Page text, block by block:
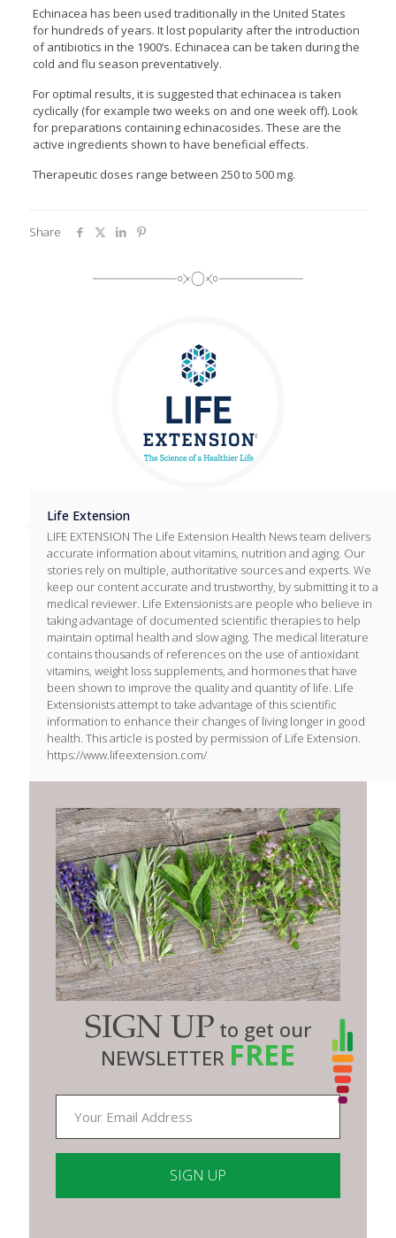
Echinacea has been used traditionally in the United States
for hundreds of years. It lost popularity after the introduction
of antibiotics in the 1900’s. Echinacea can be taken during the
cold and flu season preventatively.
For optimal results, it is suggested that echinacea is taken
cyclically (for example two weeks on and one week off). Look
for preparations containing echinacosides. These are the
active ingredients shown to have beneficial effects.
Therapeutic doses range between 250 to 500 mg.
Share
Life Extension
LIFE EXTENSION The Life Extension Health News team delivers
accurate information about vitamins, nutrition and aging. Our
stories rely on multiple, authoritative sources and experts. We
keep our content accurate and trustworthy, by submitting it to a
medical reviewer. Life Extensionists are people who believe in
taking advantage of documented scientific therapies to help
maintain optimal health and slow aging. The medical literature
contains thousands of references on the use of antioxidant
vitamins, weight loss supplements, and hormones that have
been shown to improve the quality and quantity of life. Life
Extensionists attempt to take advantage of this scientific
information to enhance their changes of living longer in good
health. This article is posted by permission of Life Extension.
https://www.lifeextension.com/
SIGN UP to get our
NEWSLETTER FREE